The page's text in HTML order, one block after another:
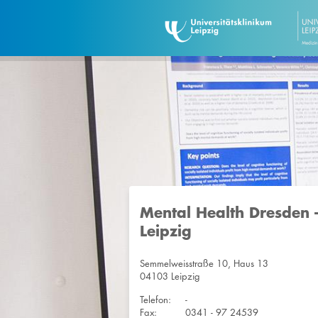
Mental Health Dresden
Leipzig
Semmelweisstraße 10, Haus 13
04103 Leipzig
Telefon:
-
Fax:
0341 - 97 24539